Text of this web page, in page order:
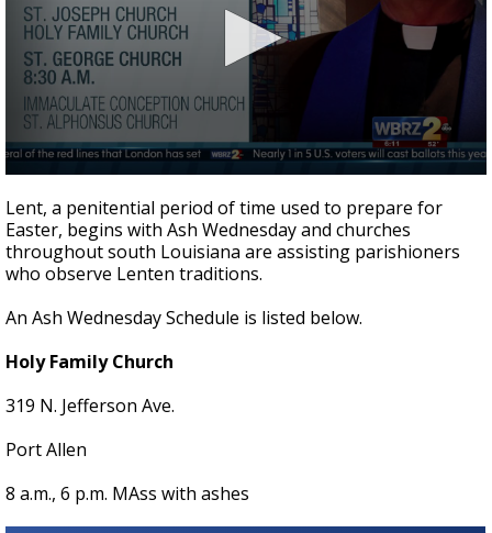
A discarded SpaceX rocket is on a high-
speed collision course with the Moon
seconds
of
3
minutes,
24
Lent, a penitential period of time used to prepare for
Easter, begins with Ash Wednesday and churches
throughout south Louisiana are assisting parishioners
who observe Lenten traditions.
An Ash Wednesday Schedule is listed below.
Holy Family Church
319 N. Jefferson Ave.
Port Allen
8 a.m., 6 p.m. MAss with ashes